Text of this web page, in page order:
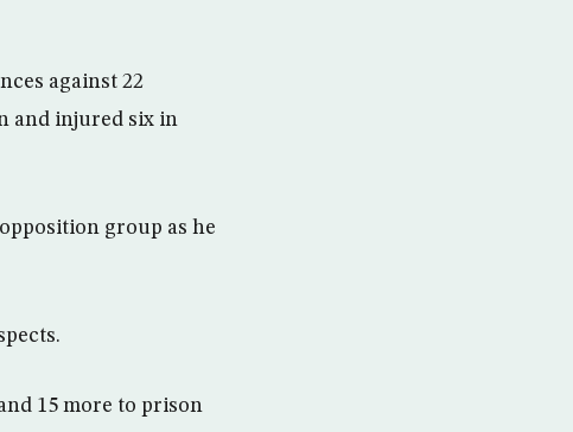
against 22
and injured six in
group as he
15 more to prison